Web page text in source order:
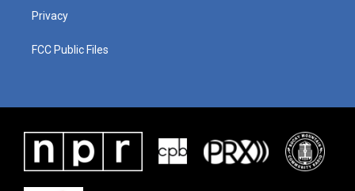
Privacy
FCC Public Files